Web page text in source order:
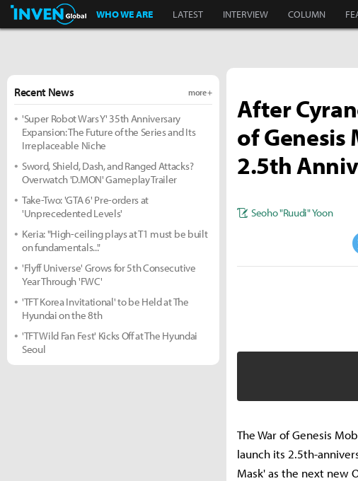
Inven Global
WHO WE ARE LATEST INTERVIEW COLUMN
After
of Genesis
2.5th
Seoho "Ruudi" Yoon
The War of Genesis
launch its 2.5th-
Mask' as the next new
Recent News more +
'Super Robot Wars Y' 35th Anniversary
Expansion: The Future of the Series and Its
Irreplaceable Niche
Sword, Shield, Dash, and Ranged Attacks?
Overwatch 'D.MON' Gameplay Trailer
Take-Two: 'GTA 6' Pre-orders at
'Unprecedented Levels'
Keria: "High-ceiling plays at T1 must be built
on fundamentals..."
'Flyff Universe' Grows for 5th Consecutive
Year Through 'FWC'
'TFT Korea Invitational' to be Held at The
Hyundai on the 8th
'TFT Wild Fan Fest' Kicks Off at The Hyundai
Seoul